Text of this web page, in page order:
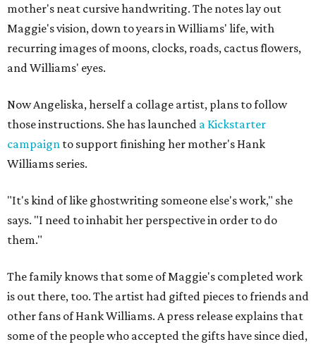
mother's neat cursive handwriting. The notes lay out
Maggie's vision, down to years in Williams' life, with
recurring images of moons, clocks, roads, cactus flowers,
and Williams' eyes.
Now Angeliska, herself a collage artist, plans to follow
those instructions. She has launched a Kickstarter
campaign to support finishing her mother's Hank
Williams series.
"It's kind of like ghostwriting someone else's work," she
says. "I need to inhabit her perspective in order to do
them."
The family knows that some of Maggie's completed work
is out there, too. The artist had gifted pieces to friends and
other fans of Hank Williams. A press release explains that
some of the people who accepted the gifts have since died,